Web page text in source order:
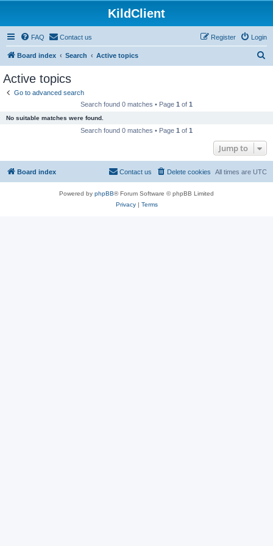
KildClient
FAQ Contact us Login
Register
Board index Search Active topics
Active topics
Go to advanced search
Search found 0 matches • Page 1 of 1
No suitable matches were found.
Search found 0 matches • Page 1 of 1
Jump to
Board index All times are UTC
Delete cookies
Contact us
Powered by phpBB® Forum Software © phpBB Limited
Privacy| Terms